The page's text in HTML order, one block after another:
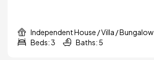
Independent House / Villa / Bungalow
Beds: 3
Baths: 5